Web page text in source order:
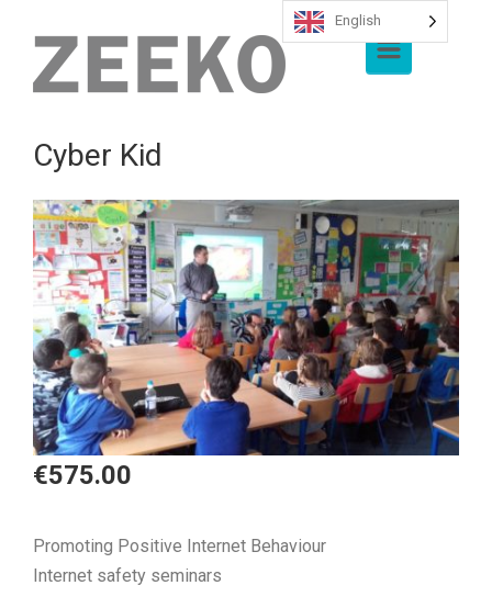
Cyber Kid
€575.00
Promoting Positive Internet Behaviour
Internet safety seminars
English